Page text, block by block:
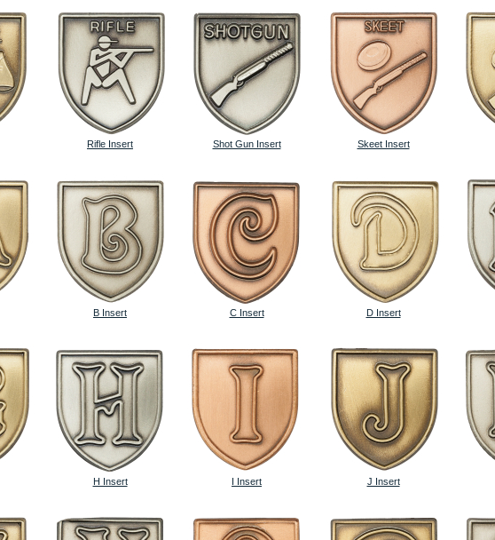
Rifle Insert Shot Gun Insert Skeet Insert
B Insert C Insert D Insert
H Insert I Insert J Insert